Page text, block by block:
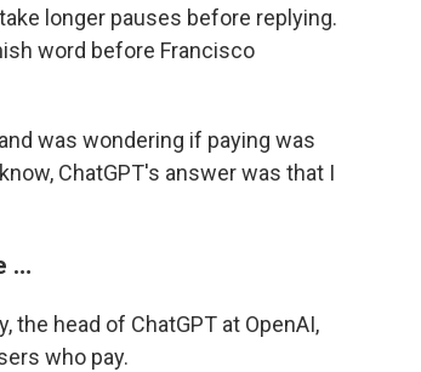
longer pauses before replying.
word before Francisco
was wondering if paying was
ChatGPT's answer was that I
…
the head of ChatGPT at OpenAI,
who pay.